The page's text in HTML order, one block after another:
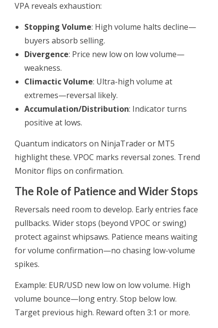
VPA reveals exhaustion:
Stopping Volume: High volume halts decline—
buyers absorb selling.
Divergence: Price new low on low volume—
weakness.
Climactic Volume: Ultra-high volume at
extremes—reversal likely.
Accumulation/Distribution: Indicator turns
positive at lows.
Quantum indicators on NinjaTrader or MT5
highlight these. VPOC marks reversal zones. Trend
Monitor flips on confirmation.
The Role of Patience and Wider Stops
Reversals need room to develop. Early entries face
pullbacks. Wider stops (beyond VPOC or swing)
protect against whipsaws. Patience means waiting
for volume confirmation—no chasing low-volume
spikes.
Example: EUR/USD new low on low volume. High
volume bounce—long entry. Stop below low.
Target previous high. Reward often 3:1 or more.